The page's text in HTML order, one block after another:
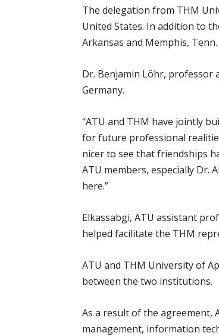
The delegation from THM
United States. In addition to
Arkansas and Memphis, Tenn.
Dr. Benjamin Löhr, professor
Germany.
“ATU and THM have jointly
for future professional
nicer to see that friendships
ATU members, especially Dr.
here.”
Elkassabgi, ATU assistant
helped facilitate the THM
ATU and THM University of
between the two institutions.
As a result of the agreement,
management, information